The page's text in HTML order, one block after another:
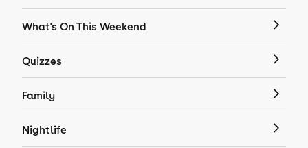
What's On This Weekend
Quizzes
Family
Nightlife